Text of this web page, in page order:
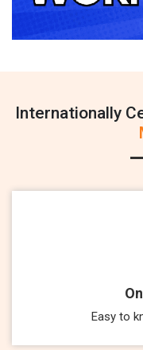
Internationally
Easy to